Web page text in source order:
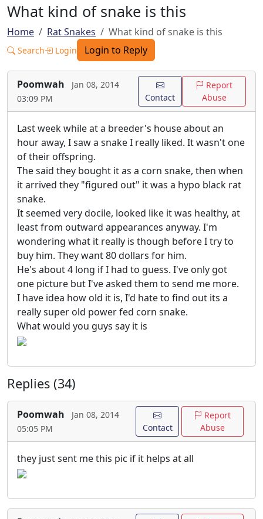
What kind of snake is this
Home Rat Snakes What kind of snake is this
Search Login Login to Reply
Poomwah
Jan 08, 2014
03:09 PM
Contact
Report
Abuse
Last week while at a breeder's house about an
hour away, I saw a snake I really liked. It wasn't one
of their offspring.
The said they bought it as a corn snake, then when
it arrived they "figured out" it was a hypo black rat
snake.
It seemed very docile, looked like it was healthy, at
least from outward appearances anyway. I'm
wondering what it really is though before I try to
buy him. They want 80 dollars for him.
He's about 4 long if I had to guess. I've only got
one picture but I've asked them to send me more.
I have idea how old it is, I'd hate to find out its a
really super old power fed corn snake.
What would you guys say it is
Replies (34)
Poomwah
Jan 08, 2014
05:05 PM
Contact
Report
Abuse
they just sent me this pic if it helps at all